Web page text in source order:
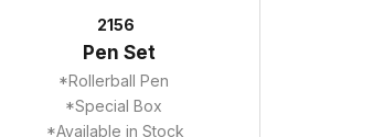
2156
Pen Set
*Rollerball Pen
*Special Box
*Available in Stock